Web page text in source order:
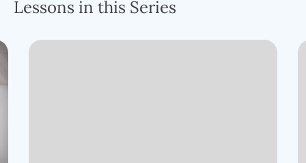
Lessons in this Series